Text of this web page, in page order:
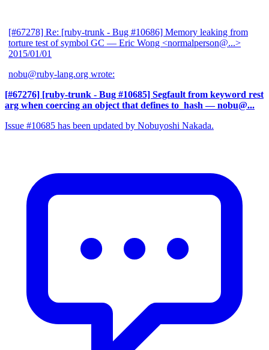
[#67278] Re: [ruby-trunk - Bug #10686] Memory leaking from
torture test of symbol GC — Eric Wong <normalperson@...>
2015/01/01
nobu@ruby-lang.org wrote:
[#67276] [ruby-trunk - Bug #10685] Segfault from keyword rest
arg when coercing an object that defines to_hash — nobu@...
Issue #10685 has been updated by Nobuyoshi Nakada.